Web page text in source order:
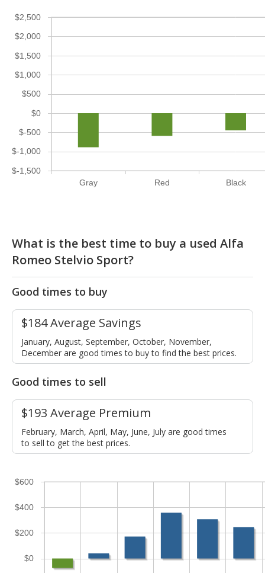
Gray Red Black
$-1,500
$-1,000
$-500
$0
$500
$1,000
$1,500
$2,000
$2,500
What is the best time to buy a used Alfa
Romeo Stelvio Sport?
Good times to buy
$184 Average Savings
January, August, September, October, November,
December are good times to buy to find the best prices.
Good times to sell
$193 Average Premium
February, March, April, May, June, July are good times
to sell to get the best prices.
$0
$200
$400
$600